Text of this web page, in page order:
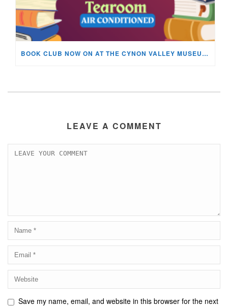
BOOK CLUB NOW ON AT THE CYNON VALLEY MUSEUM!
LEAVE A COMMENT
Save my name, email, and website in this browser for the next